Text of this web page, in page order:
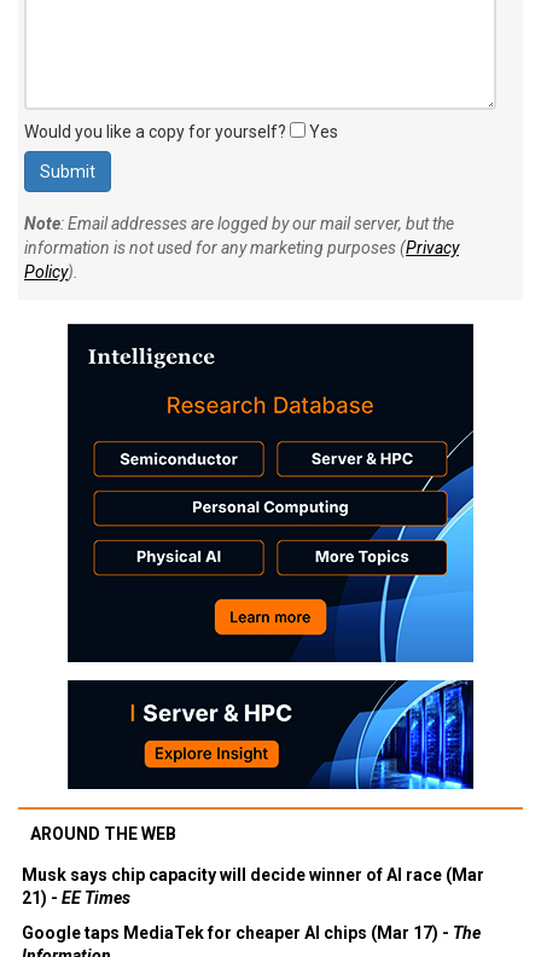
Would you like a copy for yourself? Yes
Note: Email addresses are logged by our mail server, but the
information is not used for any marketing purposes (Privacy
Policy).
AROUND THE WEB
Musk says chip capacity will decide winner of AI race (Mar
21) - EE Times
Google taps MediaTek for cheaper AI chips (Mar 17) - The